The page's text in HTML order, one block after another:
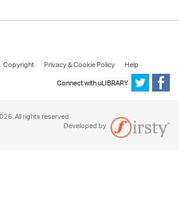
Copyright Privacy & Cookie Policy
Help
Connect with uLIBRARY
All rights reserved.
Developed by